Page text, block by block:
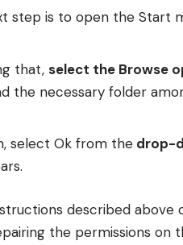
step is to open the Start
that, select the Browse
the necessary folder
select Ok from the drop-
described
the permissions on